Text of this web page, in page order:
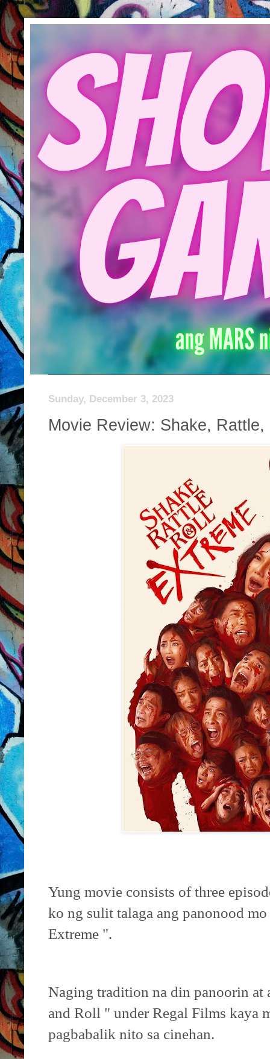
Sunday, December 3, 2023
Movie Review: Shake,
Yung movie consists of three
ko ng sulit talaga ang panonood
Extreme ".
Naging tradition na din panoorin at
and Roll " under Regal Films kaya
pagbabalik nito sa cinehan.